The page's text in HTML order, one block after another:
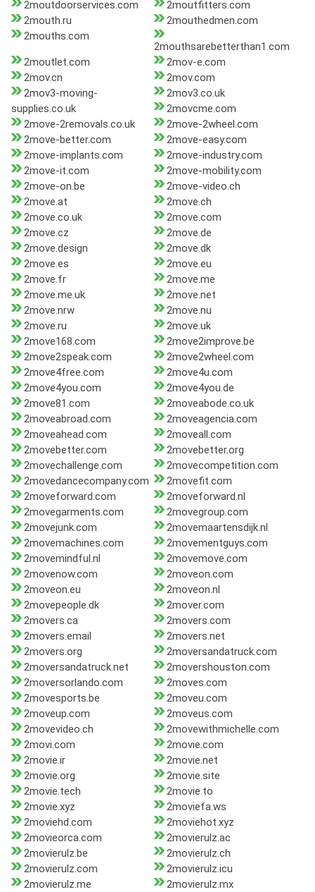
2moutdoorservices.com
2moutfitters.com
2mouth.ru
2mouthedmen.com
2mouths.com
2mouthsarebetterthan1.com
2moutlet.com
2mov-e.com
2mov.cn
2mov.com
2mov3-moving-
supplies.co.uk
2mov3.co.uk
2movcme.com
2move-2removals.co.uk
2move-2wheel.com
2move-better.com
2move-easy.com
2move-implants.com
2move-industry.com
2move-it.com
2move-mobility.com
2move-on.be
2move-video.ch
2move.at
2move.ch
2move.co.uk
2move.com
2move.cz
2move.de
2move.design
2move.dk
2move.es
2move.eu
2move.fr
2move.me
2move.me.uk
2move.net
2move.nrw
2move.nu
2move.ru
2move.uk
2move168.com
2move2improve.be
2move2speak.com
2move2wheel.com
2move4free.com
2move4u.com
2move4you.com
2move4you.de
2move81.com
2moveabode.co.uk
2moveabroad.com
2moveagencia.com
2moveahead.com
2moveall.com
2movebetter.com
2movebetter.org
2movechallenge.com
2movecompetition.com
2movedancecompany.com
2movefit.com
2moveforward.com
2moveforward.nl
2movegarments.com
2movegroup.com
2movejunk.com
2movemaartensdijk.nl
2movemachines.com
2movementguys.com
2movemindful.nl
2movemove.com
2movenow.com
2moveon.com
2moveon.eu
2moveon.nl
2movepeople.dk
2mover.com
2movers.ca
2movers.com
2movers.email
2movers.net
2movers.org
2moversandatruck.com
2moversandatruck.net
2movershouston.com
2moversorlando.com
2moves.com
2movesports.be
2moveu.com
2moveup.com
2moveus.com
2movevideo.ch
2movewithmichelle.com
2movi.com
2movie.com
2movie.ir
2movie.net
2movie.org
2movie.site
2movie.tech
2movie.to
2movie.xyz
2moviefa.ws
2moviehd.com
2moviehot.xyz
2movieorca.com
2movierulz.ac
2movierulz.be
2movierulz.ch
2movierulz.com
2movierulz.icu
2movierulz.me
2movierulz.mx